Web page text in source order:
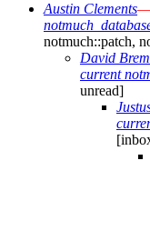
Austin Clements—
notmuch::patch,
David
current
unread]